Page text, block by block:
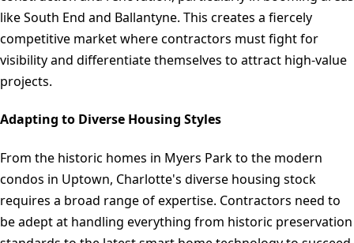
like South End and Ballantyne. This creates a fiercely
competitive market where contractors must fight for
visibility and differentiate themselves to attract high-value
projects.
Adapting to Diverse Housing Styles
From the historic homes in Myers Park to the modern
condos in Uptown, Charlotte's diverse housing stock
requires a broad range of expertise. Contractors need to
be adept at handling everything from historic preservation